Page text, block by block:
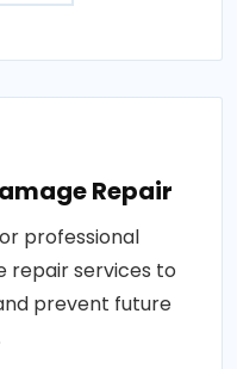
Repair
professional
repair services to
prevent future